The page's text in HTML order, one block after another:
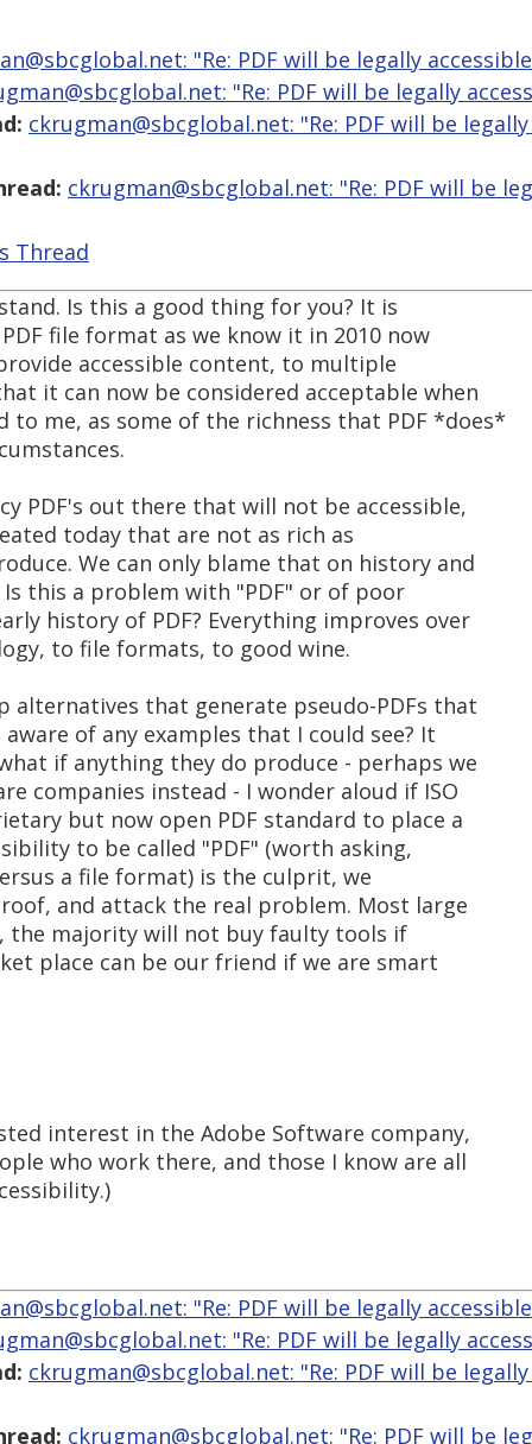
"Re: PDF will be legally
"Re: PDF will be legally
ckrugman@sbcglobal.net: "Re: PDF will be
ckrugman@sbcglobal.net: "Re: PDF will be
Thread
Is this a good thing for you? It is
file format as we know it in 2010 now
accessible content, to multiple
it can now be considered acceptable when
to me, as some of the richness that PDF *does*
PDF's out there that will not be accessible,
today that are not as rich as
We can only blame that on history and
this a problem with "PDF" or of poor
history of PDF? Everything improves over
to file formats, to good wine.
alternatives that generate pseudo-PDFs that
of any examples that I could see? It
if anything they do produce - perhaps we
companies instead - I wonder aloud if ISO
but now open PDF standard to place a
to be called "PDF" (worth asking,
a file format) is the culprit, we
and attack the real problem. Most large
the majority will not buy faulty tools if
place can be our friend if we are smart
interest in the Adobe Software company,
who work there, and those I know are all
"Re: PDF will be legally
"Re: PDF will be legally
ckrugman@sbcglobal.net: "Re: PDF will be
ckrugman@sbcglobal.net: "Re: PDF will be